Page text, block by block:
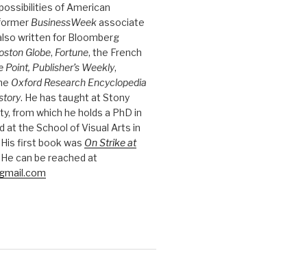
of American
BusinessWeekassociate
written for Bloomberg
Globe, Fortune, the French
Point, Publisher’s Weekly,
Oxford Research Encyclopedia
. He has taught at Stony
from which he holds a PhD in
at the School of Visual Arts in
first book was On Strike at
can be reached at